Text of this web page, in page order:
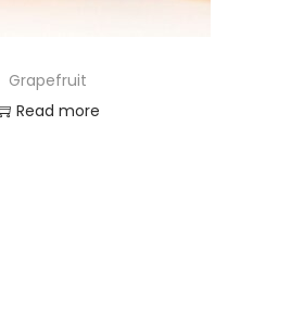
Grapefruit
Read more